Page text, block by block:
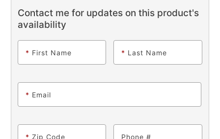
Contact me for updates on this product's
availability
* First Name * Last Name
* Email
* Zip Code Phone